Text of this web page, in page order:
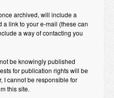
archived, will include a
a link to your e-mail (these can
a way of contacting you
be knowingly published
for publication rights will be
I cannot be responsible for
this site.